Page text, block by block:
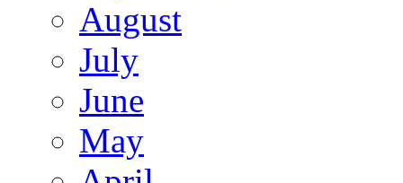
August
July
June
May